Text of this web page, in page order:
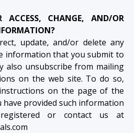
CHANGE, AND/OR
update, and/or delete any
information that you submit to
also unsubscribe from mailing
on the web site. To do so,
on the page of the
have provided such information
or contact us at